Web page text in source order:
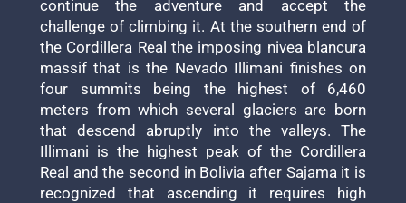
continue the adventure and accept the
challenge of climbing it. At the southern end of
the Cordillera Real the imposing nivea blancura
massif that is the Nevado Illimani finishes on
four summits being the highest of 6,460
meters from which several glaciers are born
that descend abruptly into the valleys. The
Illimani is the highest peak of the Cordillera
Real and the second in Bolivia after Sajama it is
recognized that ascending it requires high